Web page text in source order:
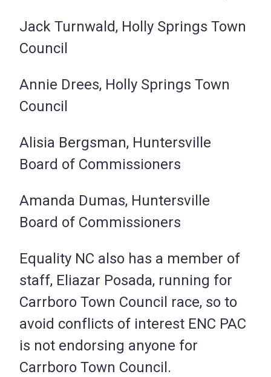
Jack Turnwald, Holly Springs Town
Council
Annie Drees, Holly Springs Town
Council
Alisia Bergsman, Huntersville
Board of Commissioners
Amanda Dumas, Huntersville
Board of Commissioners
Equality NC also has a member of
staff, Eliazar Posada, running for
Carrboro Town Council race, so to
avoid conflicts of interest ENC PAC
is not endorsing anyone for
Carrboro Town Council.